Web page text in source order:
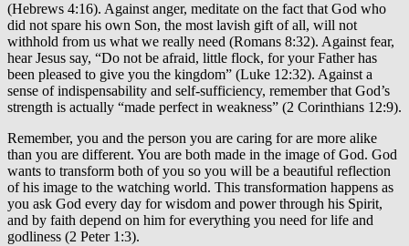
(Hebrews 4:16). Against anger, meditate on the fact that God who
did not spare his own Son, the most lavish gift of all, will not
withhold from us what we really need (Romans 8:32). Against fear,
hear Jesus say, “Do not be afraid, little flock, for your Father has
been pleased to give you the kingdom” (Luke 12:32). Against a
sense of indispensability and self-sufficiency, remember that God’s
strength is actually “made perfect in weakness” (2 Corinthians 12:9).
Remember, you and the person you are caring for are more alike
than you are different. You are both made in the image of God. God
wants to transform both of you so you will be a beautiful reflection
of his image to the watching world. This transformation happens as
you ask God every day for wisdom and power through his Spirit,
and by faith depend on him for everything you need for life and
godliness (2 Peter 1:3).